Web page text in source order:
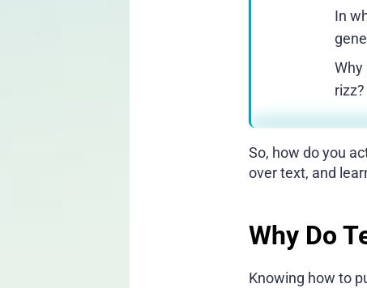
In
Why
rizz?
So, how do you
over text, and
Why Do
Knowing how to